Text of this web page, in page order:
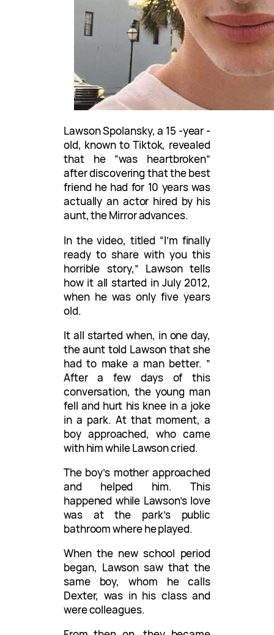
Lawson Spolansky, a 15 -year -
old, known to Tiktok, revealed
that he “was heartbroken”
after discovering that the best
friend he had for 10 years was
actually an actor hired by his
aunt, the Mirror advances.
In the video, titled “I’m finally
ready to share with you this
horrible story,” Lawson tells
how it all started in July 2012,
when he was only five years
old.
It all started when, in one day,
the aunt told Lawson that she
had to make a man better. ”
After a few days of this
conversation, the young man
fell and hurt his knee in a joke
in a park. At that moment, a
boy approached, who came
with him while Lawson cried.
The boy’s mother approached
and helped him. This
happened while Lawson’s love
was at the park’s public
bathroom where he played.
When the new school period
began, Lawson saw that the
same boy, whom he calls
Dexter, was in his class and
were colleagues.